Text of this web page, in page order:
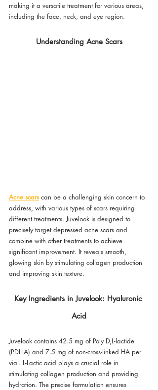
making it a versatile treatment for various areas,
including the face, neck, and eye region.
Understanding Acne Scars
Acne scars can be a challenging skin concern to
address, with various types of scars requiring
different treatments. Juvelook is designed to
precisely target depressed acne scars and
combine with other treatments to achieve
significant improvement. It reveals smooth,
glowing skin by stimulating collagen production
and improving skin texture.
Key Ingredients in Juvelook: Hyaluronic
Acid
Juvelook contains 42.5 mg of Poly D,L-lactide
(PDLLA) and 7.5 mg of non-cross-linked HA per
vial. L-Lactic acid plays a crucial role in
stimulating collagen production and providing
hydration. The precise formulation ensures